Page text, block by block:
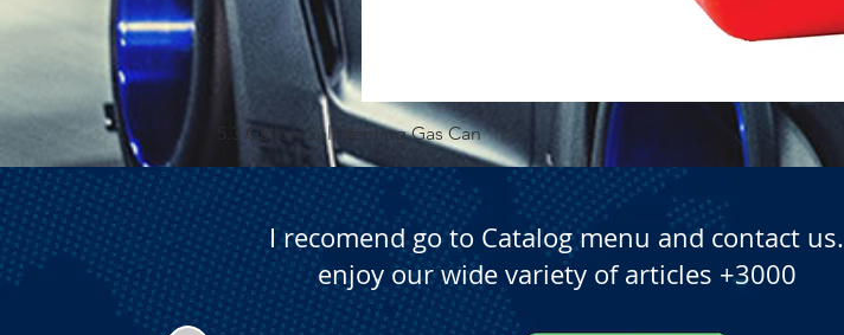
Quick View
5.3 Gallon Self Venting Gas Can
I recomend go to Catalog menu and contact us.
enjoy our wide variety of articles +3000